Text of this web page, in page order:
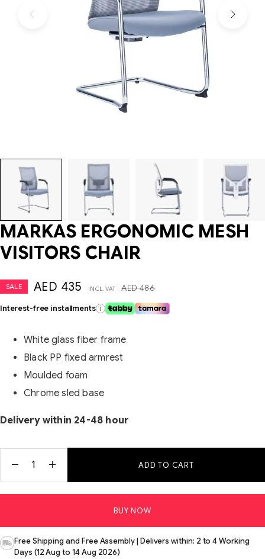
MARKAS ERGONOMIC MESH
VISITORS CHAIR
SALE AED486
AED 435 INCL. VAT
Interest-free installments i
White glass fiber frame
Black PP fixed armrest
Moulded foam
Chrome sled base
Delivery within 24-48 hour
ADD TO CART
BUY NOW
Free Shipping and Free Assembly | Delivers within: 2 to 4 Working
Days (12 Aug to 14 Aug 2026)